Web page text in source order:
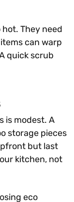
They need
can warp
quick scrub
is modest. A
storage pieces
but last
kitchen, not
eco